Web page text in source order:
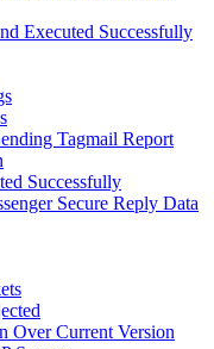
Executed Successfully
Tagmail Report
Successfully
Secure Reply Data
Over Current Version